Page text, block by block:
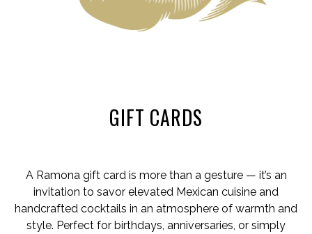
GIFT CARDS
A Ramona gift card is more than a gesture — it’s an
invitation to savor elevated Mexican cuisine and
handcrafted cocktails in an atmosphere of warmth and
style. Perfect for birthdays, anniversaries, or simply